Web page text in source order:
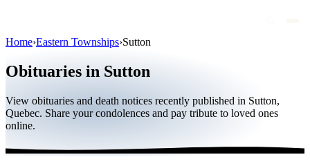
Public figures
Quebec
International
Home›Eastern Townships›Sutton
Obituaries in Sutton
View obituaries and death notices recently published in Sutton,
Quebec. Share your condolences and pay tribute to loved ones
online.